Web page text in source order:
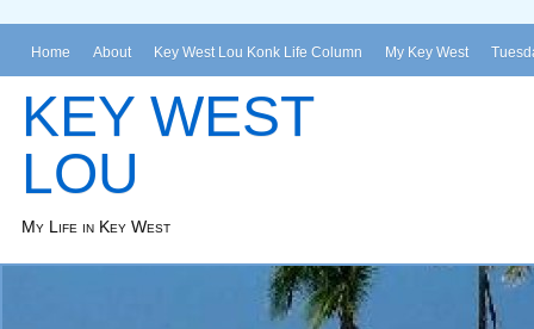
Home About Key West Lou Konk Life Column My Key West
KEY WEST
LOU
My Life in Key West